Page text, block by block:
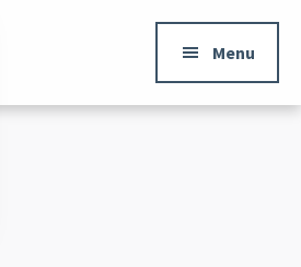
Menu